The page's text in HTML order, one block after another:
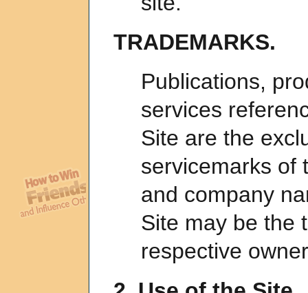
TRADEMARKS.
Publications,
services
Site are the
servicemarks of
and company
Site may be the
respective